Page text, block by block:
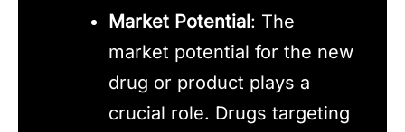
Market Potential: The
market potential for the new
drug or product plays a
crucial role. Drugs targeting